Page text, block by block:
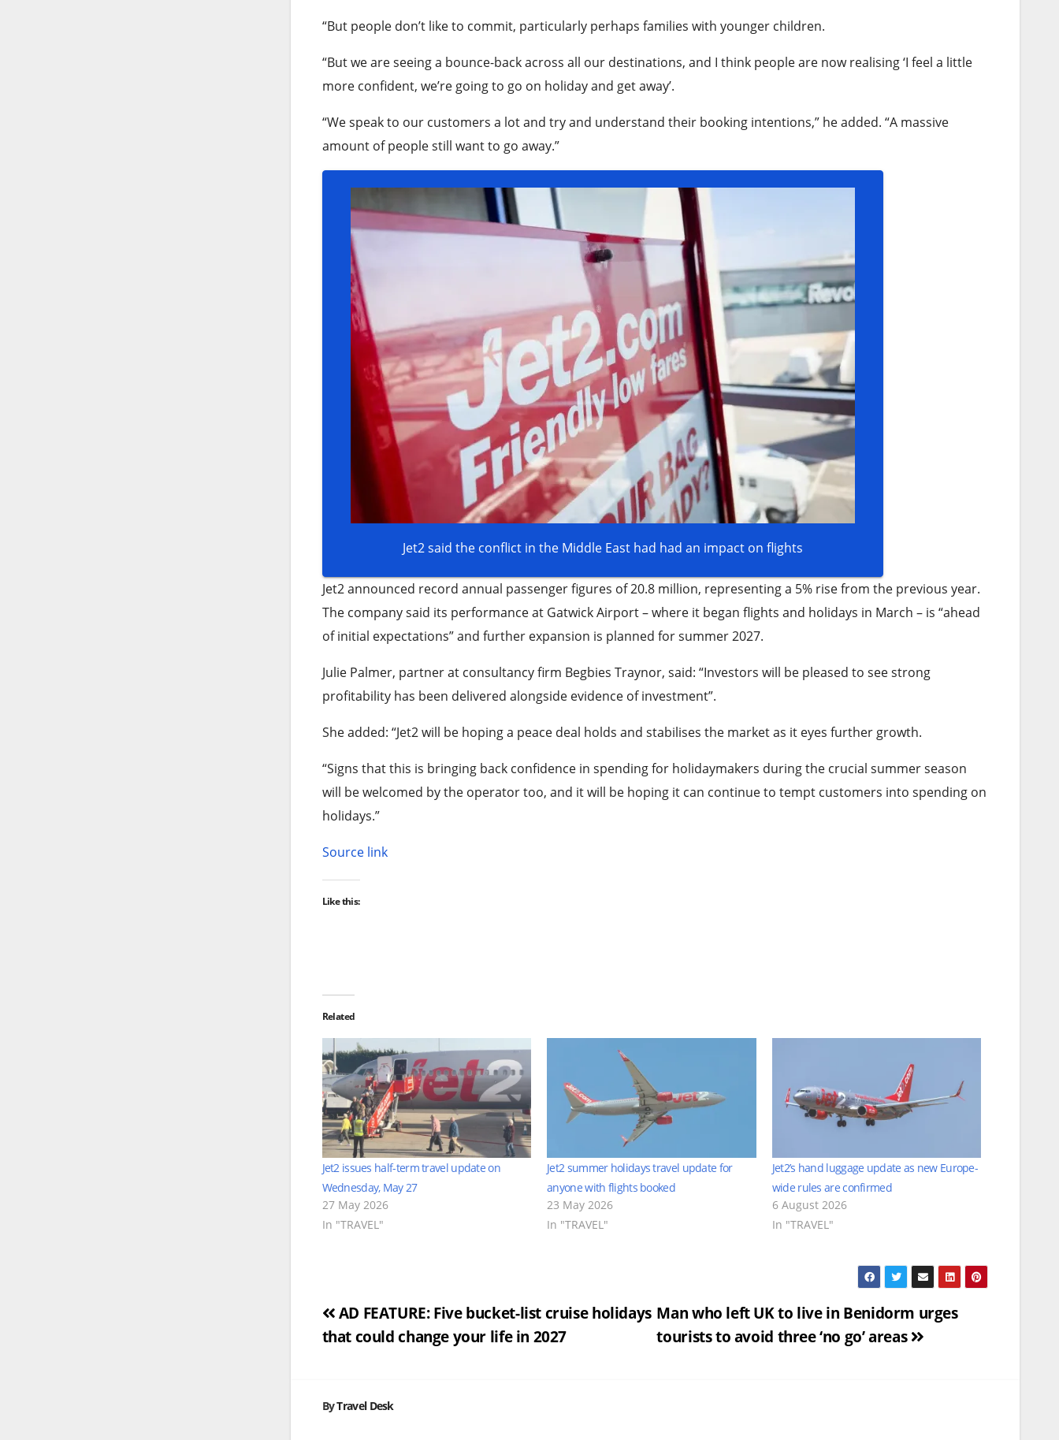
“But people don’t like to commit, particularly perhaps families with younger children.
“But we are seeing a bounce-back across all our destinations, and I think people are now realising ‘I feel a little
more confident, we’re going to go on holiday and get away’.
“We speak to our customers a lot and try and understand their booking intentions,” he added. “A massive
amount of people still want to go away.”
Jet2 said the conflict in the Middle East had had an impact on flights
Jet2 announced record annual passenger figures of 20.8 million, representing a 5% rise from the previous year.
The company said its performance at Gatwick Airport – where it began flights and holidays in March – is “ahead
of initial expectations” and further expansion is planned for summer 2027.
Julie Palmer, partner at consultancy firm Begbies Traynor, said: “Investors will be pleased to see strong
profitability has been delivered alongside evidence of investment”.
She added: “Jet2 will be hoping a peace deal holds and stabilises the market as it eyes further growth.
“Signs that this is bringing back confidence in spending for holidaymakers during the crucial summer season
will be welcomed by the operator too, and it will be hoping it can continue to tempt customers into spending on
holidays.”
Source link
Like this:
Related
Jet2 issues half-term travel update on
Wednesday, May 27
27 May 2026
In "TRAVEL"
Jet2 summer holidays travel update for
anyone with flights booked
23 May 2026
In "TRAVEL"
Jet2’s hand luggage update as new Europe-
wide rules are confirmed
6 August 2026
In "TRAVEL"
Post
navigation
Man who left UK to live in Benidorm urges
tourists to avoid three ‘no go’ areas
AD FEATURE: Five bucket-list cruise holidays
that could change your life in 2027
ByTravel Desk